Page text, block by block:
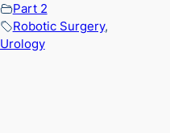
Part 2
Robotic Surgery,
Urology